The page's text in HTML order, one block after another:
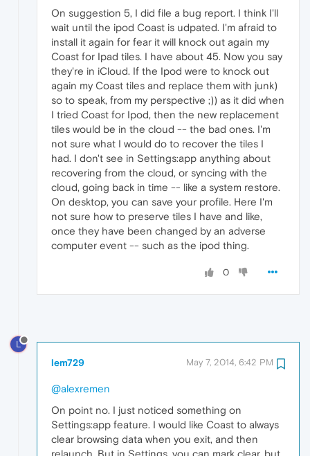
On suggestion 5, I did file a bug report. I think I'll
wait until the ipod Coast is udpated. I'm afraid to
install it again for fear it will knock out again my
Coast for Ipad tiles. I have about 45. Now you say
they're in iCloud. If the Ipod were to knock out
again my Coast tiles and replace them with junk)
so to speak, from my perspective ;)) as it did when
I tried Coast for Ipod, then the new replacement
tiles would be in the cloud -- the bad ones. I'm
not sure what I would do to recover the tiles I
had. I don't see in Settings:app anything about
recovering from the cloud, or syncing with the
cloud, going back in time -- like a system restore.
On desktop, you can save your profile. Here I'm
not sure how to preserve tiles I have and like,
once they have been changed by an adverse
computer event -- such as the ipod thing.
0
L
lem729 May 7, 2014, 6:42 PM
@alexremen
On point no. I just noticed something on
Settings:app feature. I would like Coast to always
clear browsing data when you exit, and then